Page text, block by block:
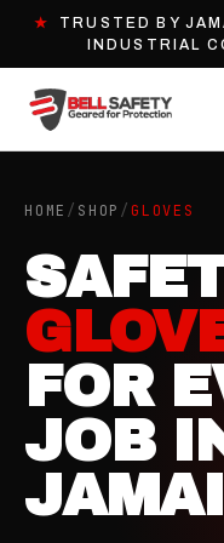
★
TRUSTED BY
INDUSTRIAL
HOME / SHOP /GLOVES
FOR
JOB